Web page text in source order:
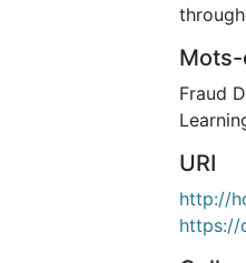
Fraud
URI
http://
https://